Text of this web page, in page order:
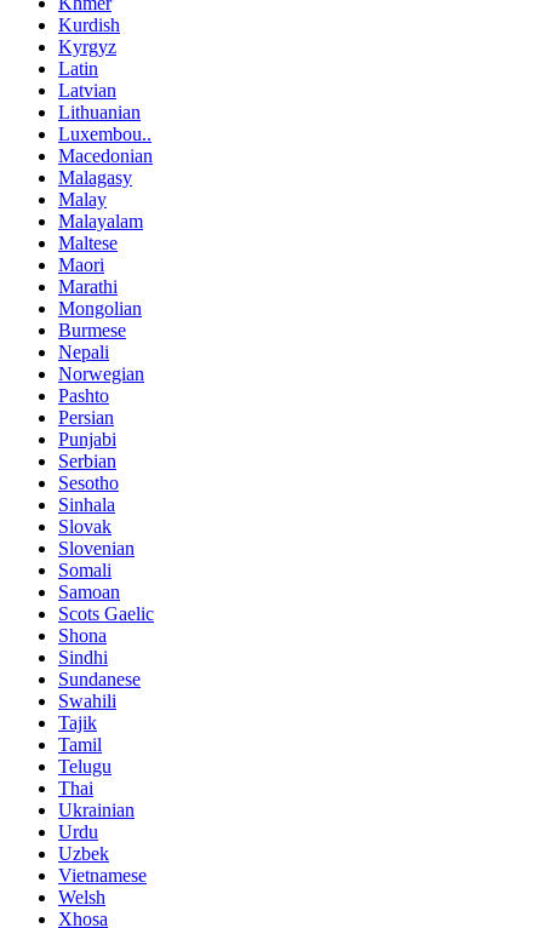
Kurdish
Kyrgyz
Latin
Latvian
Lithuanian
Luxembou..
Macedonian
Malagasy
Malay
Malayalam
Maltese
Maori
Marathi
Mongolian
Burmese
Nepali
Norwegian
Pashto
Persian
Punjabi
Serbian
Sesotho
Sinhala
Slovak
Slovenian
Somali
Samoan
Scots Gaelic
Shona
Sindhi
Sundanese
Swahili
Tajik
Tamil
Telugu
Thai
Ukrainian
Urdu
Uzbek
Vietnamese
Welsh
Xhosa